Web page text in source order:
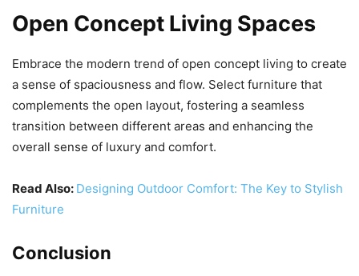
Open Concept Living Spaces
Embrace the modern trend of open concept living to create
a sense of spaciousness and flow. Select furniture that
complements the open layout, fostering a seamless
transition between different areas and enhancing the
overall sense of luxury and comfort.
Read Also: Designing Outdoor Comfort: The Key to Stylish
Furniture
Conclusion